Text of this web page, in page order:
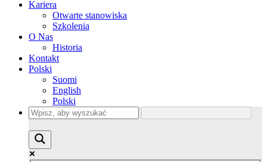
Kariera
Otwarte stanowiska
Szkolenia
O Nas
Historia
Kontakt
Polski
Suomi
English
Polski